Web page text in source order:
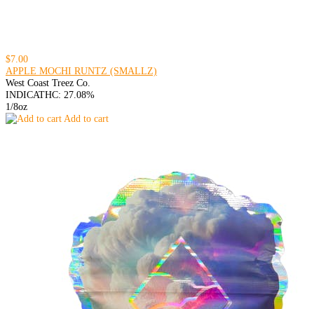
$7.00
APPLE MOCHI RUNTZ (SMALLZ)
West Coast Treez Co.
INDICATHC: 27.08%
1/8oz
Add to cart